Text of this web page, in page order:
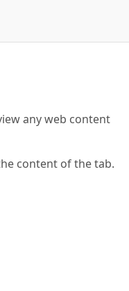
any web content
content of the tab.